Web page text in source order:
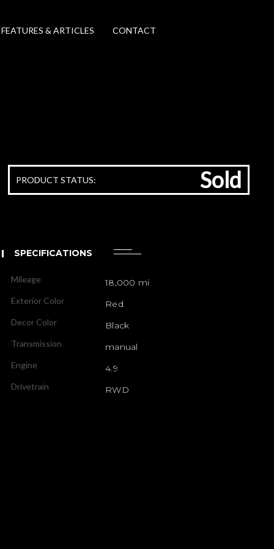
FEATURES & ARTICLES CONTACT
PRODUCT STATUS: Sold
SPECIFICATIONS
Mileage 18,000 mi
Exterior Color Red
Decor Color Black
Transmission manual
Engine 4.9
Drivetrain RWD